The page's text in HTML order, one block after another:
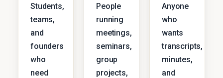
Students,
teams,
and
founders
who
need
People
running
meetings,
seminars,
group
projects,
Anyone
who
wants
transcripts,
minutes,
and